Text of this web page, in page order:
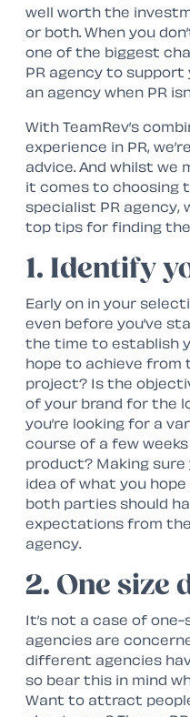
well worth the
or both. When you
one of the biggest
PR agency to support
an agency when PR
With TeamRev’s
experience in PR,
advice. And whilst we
it comes to choosing
specialist PR agency,
top tips for finding the
1. Identify
Early on in your
even before you’ve
the time to establish
hope to achieve from
project? Is the
of your brand for the
you’re looking for a
course of a few
product? Making
idea of what you
both parties should
expectations from
agency.
2. One size
It’s not a case of
agencies are
different agencies
so bear this in mind
Want to attract